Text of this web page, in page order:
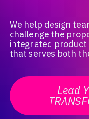
We help design
challenge the
integrated product
that serves both
Lead